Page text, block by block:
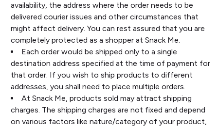
availability, the address where the order needs to be
delivered courier issues and other circumstances that
might affect delivery. You can rest assured that you are
completely protected as a shopper at Snack Me.
Each order would be shipped only to a single
destination address specified at the time of payment for
that order. If you wish to ship products to different
addresses, you shall need to place multiple orders.
At Snack Me, products sold may attract shipping
charges. The shipping charges are not fixed and depend
on various factors like nature/category of your product,